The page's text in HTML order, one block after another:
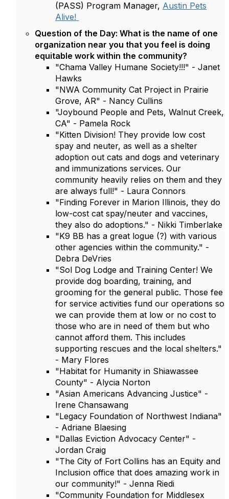
(PASS) Program Manager, Austin Pets
Alive!
Question of the Day: What is the name of one
organization near you that you feel is doing
equitable work within the community?
"Chama Valley Humane Society!!!" - Janet
Hawks
"NWA Community Cat Project in Prairie
Grove, AR" - Nancy Cullins
"Joybound People and Pets, Walnut Creek,
CA" - Pamela Rock
"Kitten Division! They provide low cost
spay and neuter, as well as a shelter
adoption out cats and dogs and veterinary
and immunizations services. Our
community heavily relies on them and they
are always full!" - Laura Connors
"Finding Forever in Marion Illinois, they do
low-cost cat spay/neuter and vaccines,
they also do adoptions." - Nikki Timberlake
"K9 BB has a great logue (?) with various
other agencies within the community." -
Debra DeVries
"Sol Dog Lodge and Training Center! We
provide dog boarding, training, and
grooming for the general public. Those fee
for service activities fund our operations so
we can provide them at low or no cost to
those who are in need of them but who
cannot afford them. This includes
supporting rescues and the local shelters."
- Mary Flores
"Habitat for Humanity in Shiawassee
County" - Alycia Norton
"Asian Americans Advancing Justice" -
Irene Chansawang
"Legacy Foundation of Northwest Indiana"
- Adriane Blaesing
"Dallas Eviction Advocacy Center" -
Jordan Craig
"The City of Fort Collins has an Equity and
Inclusion office that does amazing work in
our community!" - Jenna Riedi
"Community Foundation for Middlesex